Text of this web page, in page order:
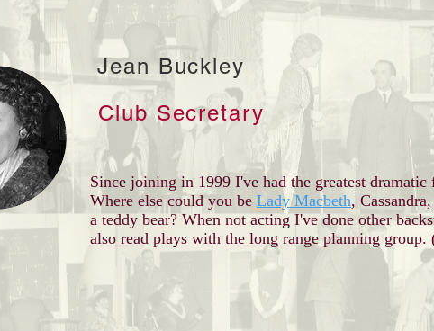
Jean Buckley
Club Secretary
Since joining in 1999 I've had the greatest dramatic
Where else could you be Lady Macbeth,
a teddy bear? When not acting I've done other
also read plays with the long range planning group.